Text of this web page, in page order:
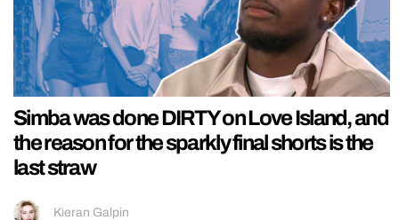
Simba was done DIRTY on Love Island, and
the reason for the sparkly final shorts is the
last straw
Kieran Galpin